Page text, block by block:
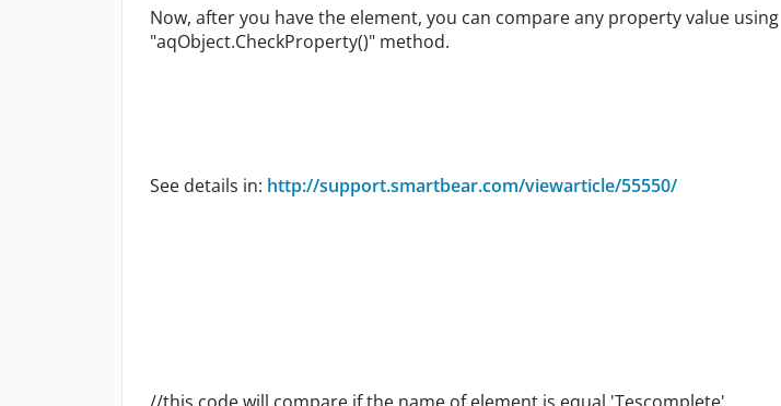
Now, after you have the element, you can compare any property value using
"aqObject.CheckProperty()" method.
See details in: http://support.smartbear.com/viewarticle/55550/